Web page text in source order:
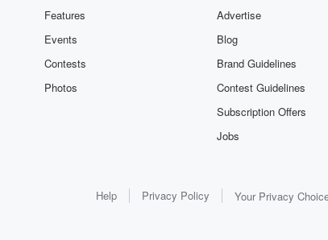
Features
Events
Contests
Photos
Advertise
Blog
Brand Guidelines
Contest Guidelines
Subscription Offers
Jobs
Help Privacy Policy Your Privacy